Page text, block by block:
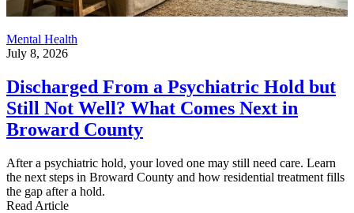
Mental Health
July 8, 2026
Discharged From a Psychiatric Hold but
Still Not Well? What Comes Next in
Broward County
After a psychiatric hold, your loved one may still need care. Learn
the next steps in Broward County and how residential treatment fills
the gap after a hold.
Read Article